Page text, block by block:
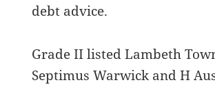
debt advice.
Grade II listed Lambeth
Septimus Warwick and H